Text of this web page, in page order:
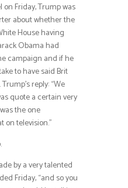
Friday, Trump was
about whether the
House having
Obama had
campaign and if he
to have said Brit
reply: “We
quote a certain very
the one
on television.”
by a very talented
Friday, “and so you